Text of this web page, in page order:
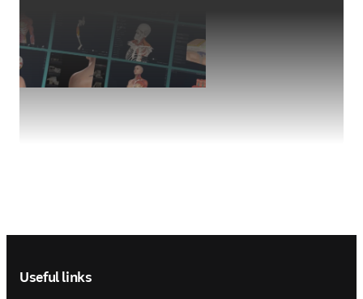
Useful links